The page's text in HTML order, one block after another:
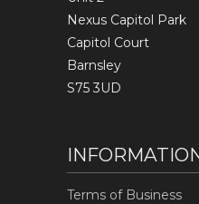
Nexus Capitol Park
Capitol Court
Barnsley
S75 3UD
Terms of Business